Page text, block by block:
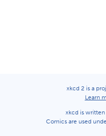
xkcd 2 is a
Learn
xkcd is written
Comics are used